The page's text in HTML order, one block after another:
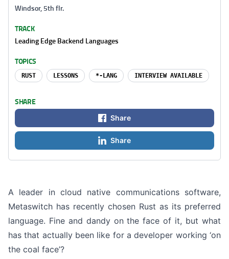
A leader in cloud native communications software,
Metaswitch has recently chosen Rust as its preferred
language. Fine and dandy on the face of it, but what
has that actually been like for a developer working ‘on
the coal face’?
Windsor, 5th flr.
TRACK
Leading Edge Backend Languages
TOPICS
RUST LESSONS *-LANG INTERVIEW AVAILABLE
SHARE
Share
Share